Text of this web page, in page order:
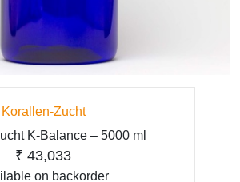
Korallen-Zucht
K-Balance – 5000 ml
₹ 43,033
on backorder